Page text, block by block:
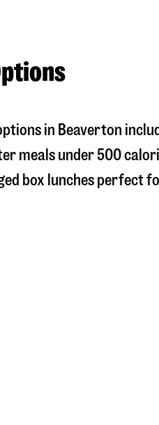
in Beaverton
meals under 500
box lunches perfect